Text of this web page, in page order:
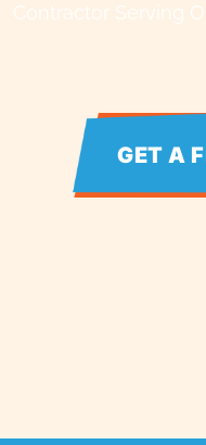
Contractor Serving
GET A